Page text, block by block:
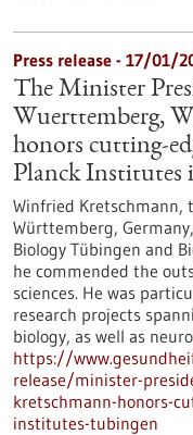
Press release - 17/01/
The Minister
Wuerttemberg,
honors cutting-
Planck Institutes
Winfried Kretschmann,
Württemberg,
Biology Tübingen and
he commended the
sciences. He was
research projects
biology, as well as
https://
release/minister-
kretschmann-honors-
institutes-tubingen